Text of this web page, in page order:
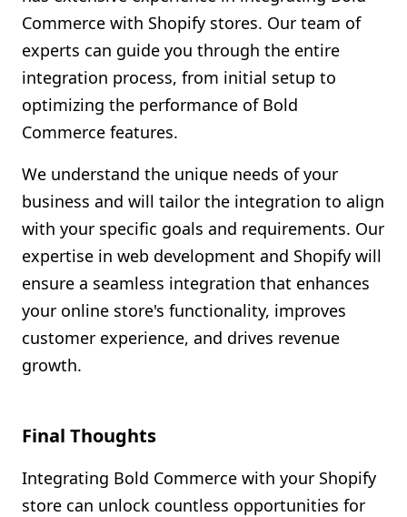
Commerce with Shopify stores. Our team of
experts can guide you through the entire
integration process, from initial setup to
optimizing the performance of Bold
Commerce features.
We understand the unique needs of your
business and will tailor the integration to align
with your specific goals and requirements. Our
expertise in web development and Shopify will
ensure a seamless integration that enhances
your online store's functionality, improves
customer experience, and drives revenue
growth.
Final Thoughts
Integrating Bold Commerce with your Shopify
store can unlock countless opportunities for